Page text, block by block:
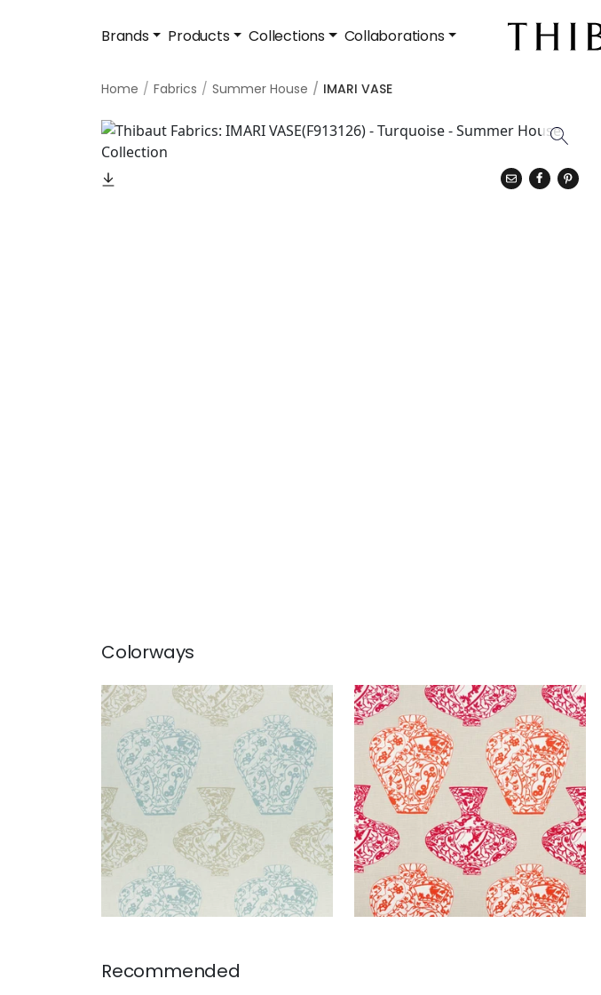
Brands Products Collections Collaborations
Home Fabrics Summer House IMARI VASE
Colorways
IMARI VASE
Print Fabric|Aqua and Beige
IMARI VASE
Print Fabric|Orange and Pink
Recommended